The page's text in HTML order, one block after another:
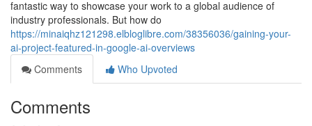
fantastic way to showcase your work to a global audience of
industry professionals. But how do
https://minaiqhz121298.elbloglibre.com/38356036/gaining-your-
ai-project-featured-in-google-ai-overviews
Comments
Who Upvoted
Comments